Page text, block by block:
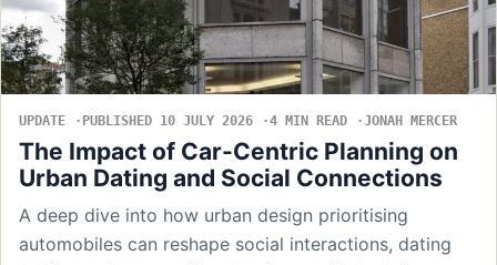
UPDATE PUBLISHED 10 JULY 2026 4 MIN READ JONAH MERCER
The Impact of Car-Centric Planning on
Urban Dating and Social Connections
A deep dive into how urban design prioritising
automobiles can reshape social interactions, dating